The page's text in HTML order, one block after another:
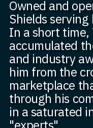
Owned and
Shields serving
In a short time,
accumulated
and industry
him from the
marketplace
through his
in a saturated